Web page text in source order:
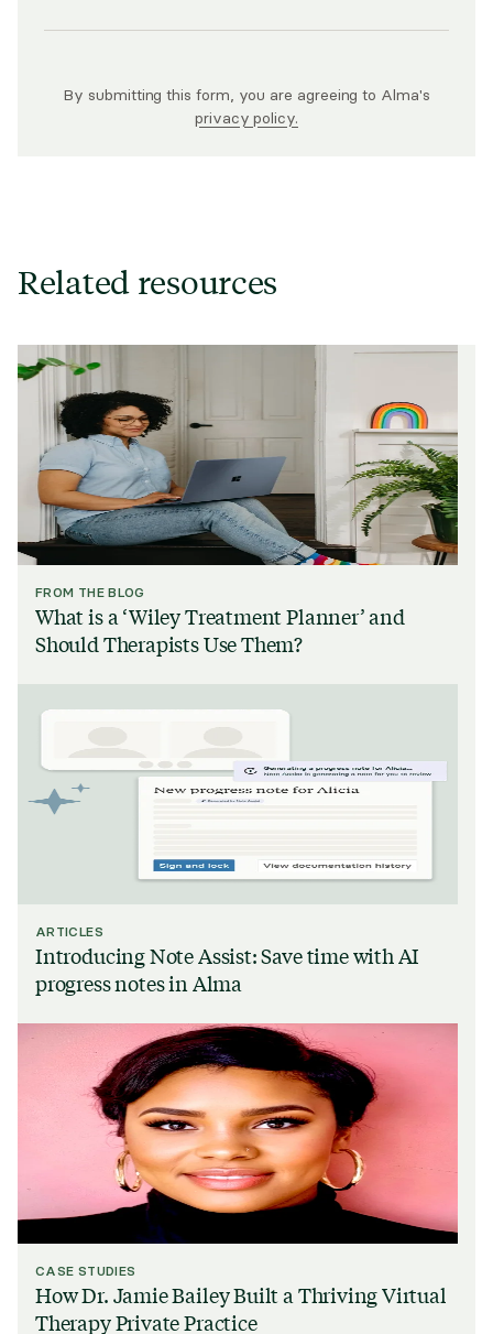
By submitting this form, you are agreeing to Alma's
privacy policy.
Related resources
FROM THE BLOG
What is a ‘Wiley Treatment Planner’ and
Should Therapists Use Them?
ARTICLES
Introducing Note Assist: Save time with AI
progress notes in Alma
CASE STUDIES
How Dr. Jamie Bailey Built a Thriving Virtual
Therapy Private Practice